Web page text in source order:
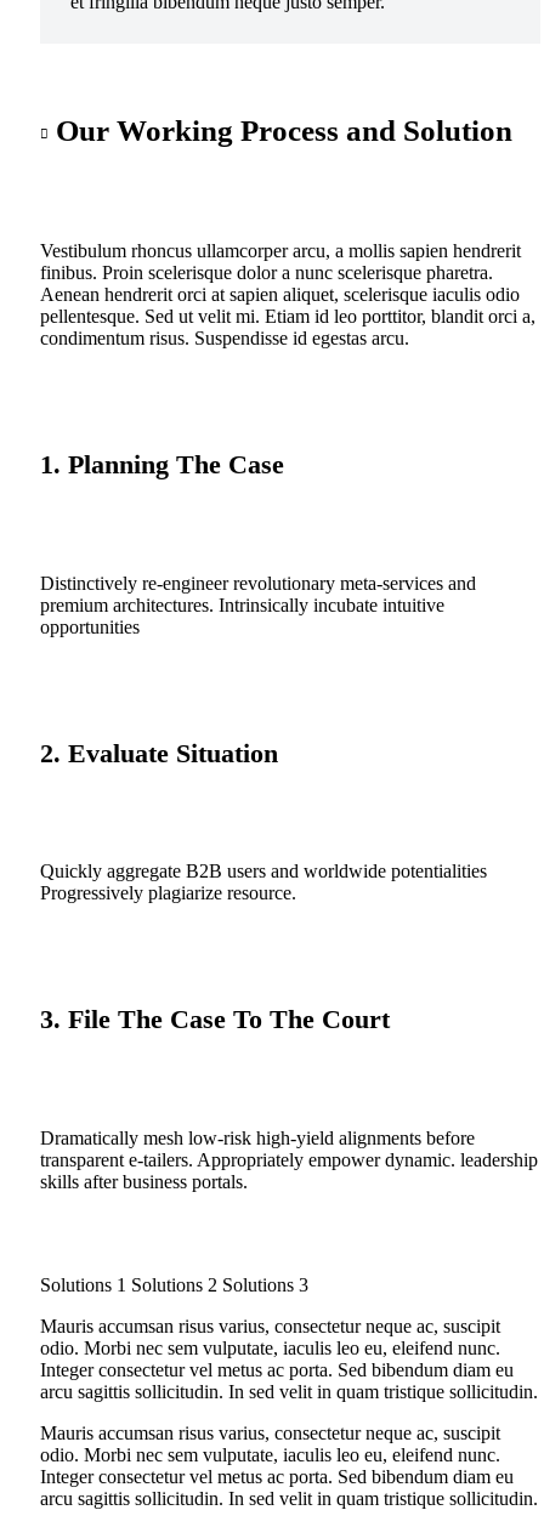
Our Working Process and Solution
Vestibulum rhoncus ullamcorper arcu, a mollis sapien hendrerit
finibus. Proin scelerisque dolor a nunc scelerisque pharetra.
Aenean hendrerit orci at sapien aliquet, scelerisque iaculis odio
pellentesque. Sed ut velit mi. Etiam id leo porttitor, blandit orci a,
condimentum risus. Suspendisse id egestas arcu.
1. Planning The Case
Distinctively re-engineer revolutionary meta-services and
premium architectures. Intrinsically incubate intuitive
opportunities
2. Evaluate Situation
Quickly aggregate B2B users and worldwide potentialities
Progressively plagiarize resource.
3. File The Case To The Court
Dramatically mesh low-risk high-yield alignments before
transparent e-tailers. Appropriately empower dynamic. leadership
skills after business portals.
Solutions 1 Solutions 2 Solutions 3
Mauris accumsan risus varius, consectetur neque ac, suscipit
odio. Morbi nec sem vulputate, iaculis leo eu, eleifend nunc.
Integer consectetur vel metus ac porta. Sed bibendum diam eu
arcu sagittis sollicitudin. In sed velit in quam tristique sollicitudin.
Mauris accumsan risus varius, consectetur neque ac, suscipit
odio. Morbi nec sem vulputate, iaculis leo eu, eleifend nunc.
Integer consectetur vel metus ac porta. Sed bibendum diam eu
arcu sagittis sollicitudin. In sed velit in quam tristique sollicitudin.